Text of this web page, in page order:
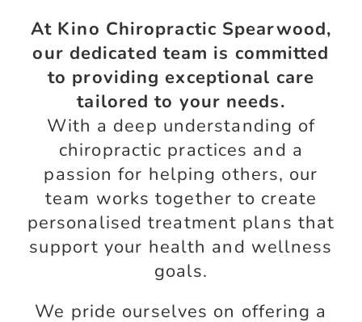
At Kino Chiropractic Spearwood,
our dedicated team is committed
to providing exceptional care
tailored to your needs.
With a deep understanding of
chiropractic practices and a
passion for helping others, our
team works together to create
personalised treatment plans that
support your health and wellness
goals.
We pride ourselves on offering a